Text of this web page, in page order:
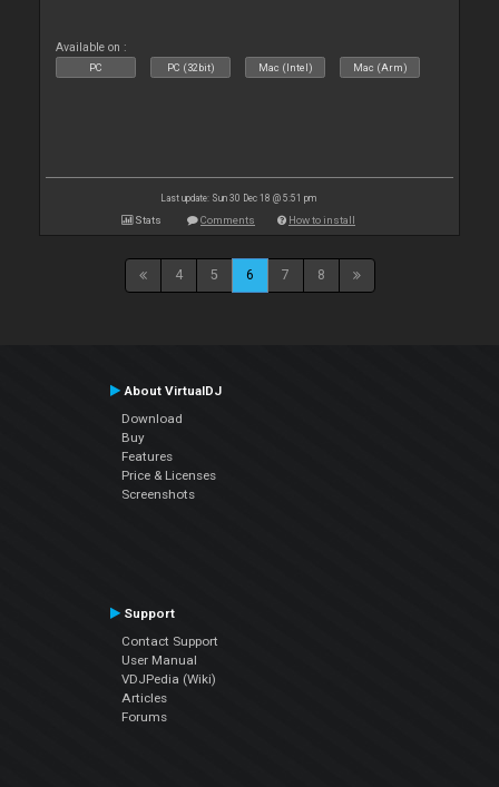
Available on :
PC PC (32bit) Mac (Intel) Mac (Arm)
Last update: Sun 30 Dec 18 @ 5:51 pm
Stats Comments How to install
4 5 6 7 8
About VirtualDJ
Download
Buy
Features
Price & Licenses
Screenshots
Support
Contact Support
User Manual
VDJPedia (Wiki)
Articles
Forums